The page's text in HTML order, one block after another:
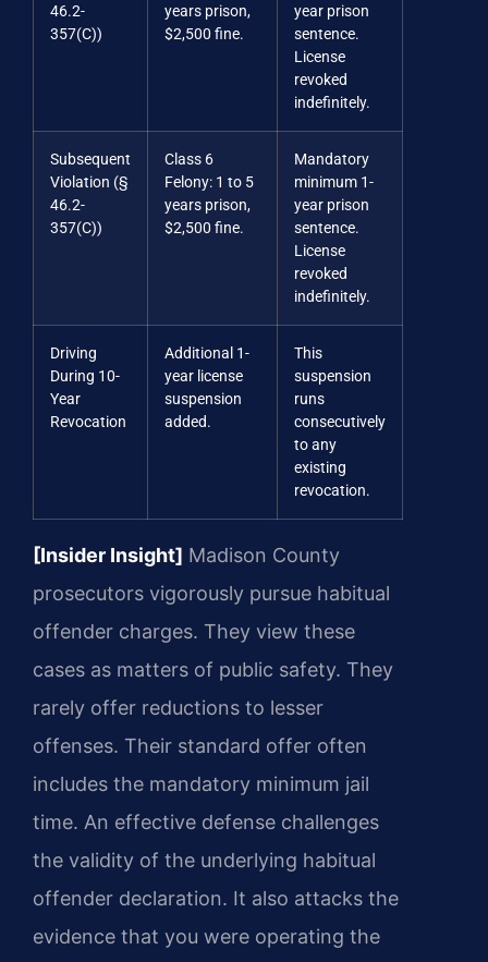
46.2-
357(C))
years prison,
$2,500 fine.
year prison
sentence.
License
revoked
indefinitely.
Subsequent
Violation (§
46.2-
357(C))
Class 6
Felony: 1 to 5
years prison,
$2,500 fine.
Mandatory
minimum 1-
year prison
sentence.
License
revoked
indefinitely.
Driving
During 10-
Year
Revocation
Additional 1-
year license
suspension
added.
This
suspension
runs
consecutively
to any
existing
revocation.
[Insider Insight] Madison County
prosecutors vigorously pursue habitual
offender charges. They view these
cases as matters of public safety. They
rarely offer reductions to lesser
offenses. Their standard offer often
includes the mandatory minimum jail
time. An effective defense challenges
the validity of the underlying habitual
offender declaration. It also attacks the
evidence that you were operating the